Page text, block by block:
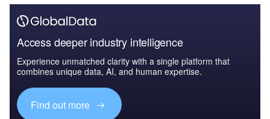
Access deeper industry intelligence
Experience unmatched clarity with a single platform that
combines unique data, AI, and human expertise.
Find out more